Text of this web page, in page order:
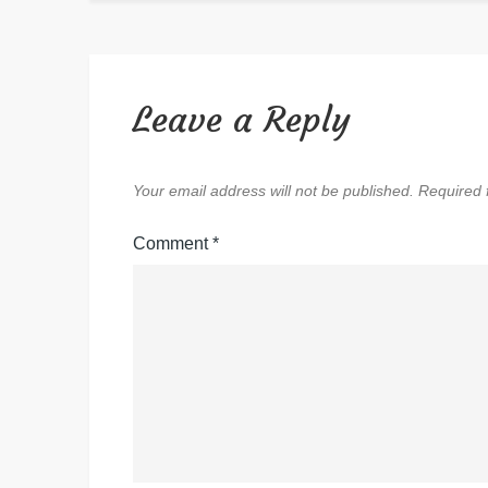
Leave a Reply
Your email address will not be published. Required
Comment*